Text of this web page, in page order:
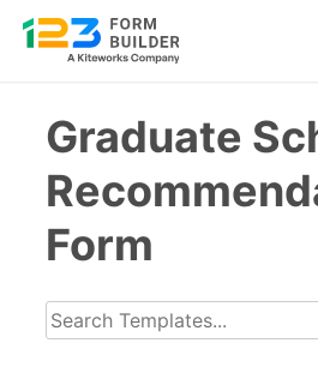
contentGraduate
Form